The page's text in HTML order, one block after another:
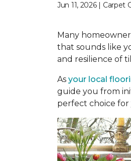
Jun 11, 2026 | Carpet
Many
that sounds like
and resilience of
As your local
guide you from
perfect choice for